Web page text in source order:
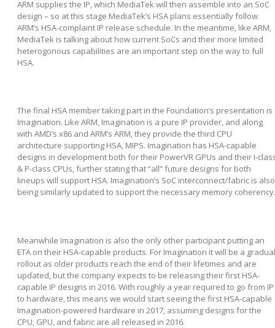
ARM supplies the IP, which MediaTek will then assemble into an SoC
design – so at this stage MediaTek’s HSA plans essentially follow
ARM’s HSA-complaint IP release schedule. In the meantime, like ARM,
MediaTek is talking about how current SoCs and their more limited
heterogonous capabilities are an important step on the way to full
HSA.
The final HSA member taking part in the Foundation’s presentation is
Imagination. Like ARM, Imagination is a pure IP provider, and along
with AMD’s x86 and ARM’s ARM, they provide the third CPU
architecture supporting HSA, MIPS. Imagination has HSA-capable
designs in development both for their PowerVR GPUs and their I-
& P-class CPUs, further stating that “all” future designs for both
lineups will support HSA. Imagination’s SoC interconnect/fabric is also
being similarly updated to support the necessary memory coherency.
Meanwhile Imagination is also the only other participant putting an
ETA on their HSA-capable products. For Imagination it will be a gradual
rollout as older products reach the end of their lifetimes and are
updated, but the company expects to be releasing their first HSA-
capable IP designs in 2016. With roughly a year required to go from IP
to hardware, this means we would start seeing the first HSA-capable
Imagination-powered hardware in 2017, assuming designs for the
CPU, GPU, and fabric are all released in 2016.